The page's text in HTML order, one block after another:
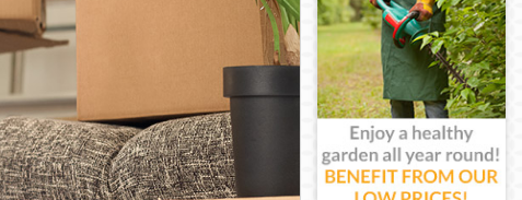
Commercial Removals Manor House Haringey
Man and Van Hire Manor House Haringey
Moving Van Hire Manor House Haringey
Furniture Removals Manor House Haringey
Van and Man Manor House Haringey
Removals and Storage Manor House Haringey
Moving Services Manor House Haringey